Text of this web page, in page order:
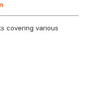
covering various